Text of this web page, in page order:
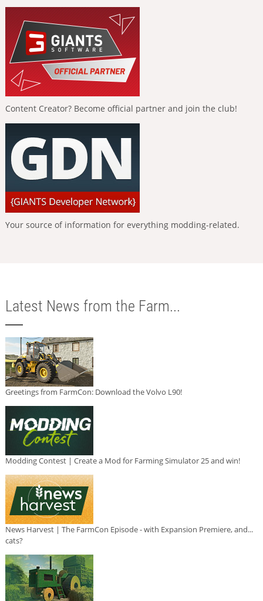
Content Creator? Become official partner and join the club!
Your source of information for everything modding-related.
Latest News from the Farm...
Greetings from FarmCon: Download the Volvo L90!
Modding Contest | Create a Mod for Farming Simulator 25 and win!
News Harvest | The FarmCon Episode - with Expansion Premiere, and...
cats?